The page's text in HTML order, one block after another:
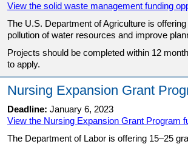
View the solid waste management funding
The U.S. Department of Agriculture is
pollution of water resources and improve
Projects should be completed within 12
to apply.
Nursing Expansion Grant
Deadline: January 6, 2023
View the Nursing Expansion Grant Program
The Department of Labor is offering 15–25